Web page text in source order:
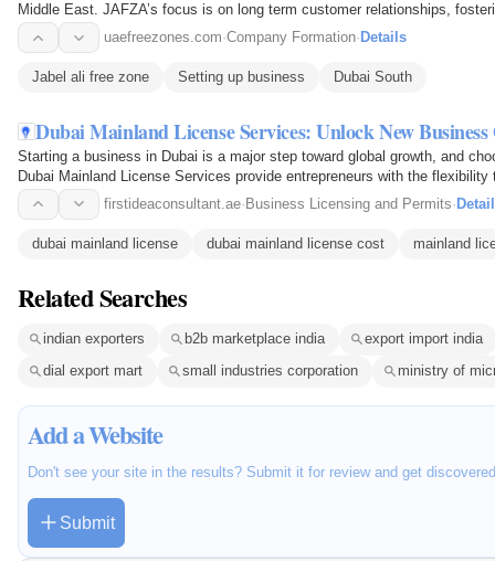
Middle East. JAFZA’s focus is on long term customer relationships,
them world… uaefreezones.com·Company Formation· Details
Jabel ali free zone Setting up business Dubai South
Dubai Mainland License Services: Unlock New
Starting a business in Dubai is a major step toward global growth, and
Dubai Mainland License Services provide entrepreneurs with the
customer…
firstideaconsultant.ae· Business Licensing and Permits·
dubai mainland license dubai mainland license cost mainland
Related Searches
indian exporters b2b marketplace india
export import india
dial export mart
small industries corporation ministry of
Add a Website
Don't see your site in the results? Submit it for review and get
Submit